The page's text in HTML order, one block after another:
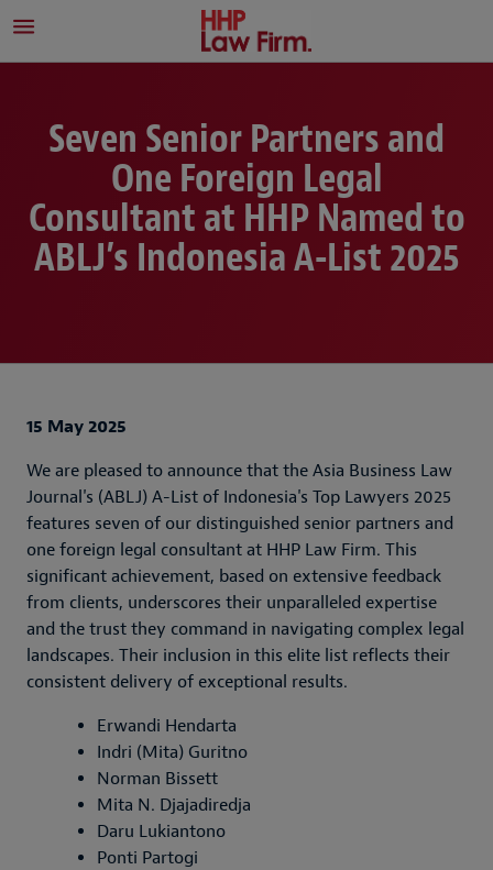
Seven Senior Partners and
One Foreign Legal
Consultant at HHP Named to
ABLJ’s Indonesia A-List 2025
15 May 2025
We are pleased to announce that the Asia Business Law
Journal's (ABLJ) A-List of Indonesia's Top Lawyers 2025
features seven of our distinguished senior partners and
one foreign legal consultant at HHP Law Firm. This
significant achievement, based on extensive feedback
from clients, underscores their unparalleled expertise
and the trust they command in navigating complex legal
landscapes. Their inclusion in this elite list reflects their
consistent delivery of exceptional results.
Erwandi Hendarta
Indri (Mita) Guritno
Norman Bissett
Mita N. Djajadiredja
Daru Lukiantono
Ponti Partogi